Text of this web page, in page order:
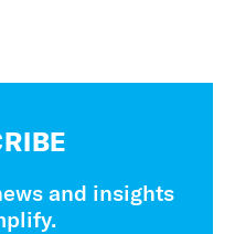
and insights